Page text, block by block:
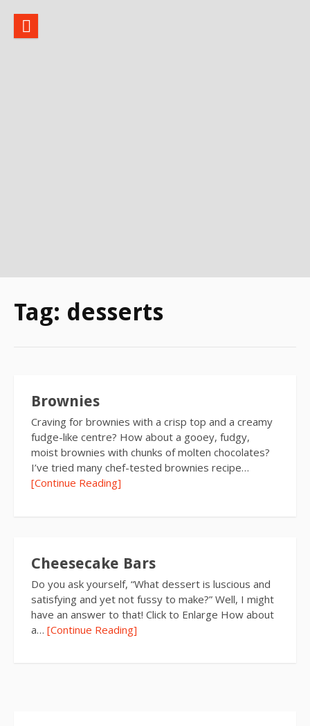
Tag: desserts
Brownies
Craving for brownies with a crisp top and a creamy
fudge-like centre? How about a gooey, fudgy,
moist brownies with chunks of molten chocolates?
I’ve tried many chef-tested brownies recipe…
[Continue Reading]
Cheesecake Bars
Do you ask yourself, “What dessert is luscious and
satisfying and yet not fussy to make?” Well, I might
have an answer to that! Click to Enlarge How about
a… [Continue Reading]